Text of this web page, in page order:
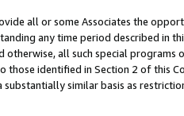
all or some Associates the
any time period described in
all such special programs
identified in Section 2 of this
similar basis as